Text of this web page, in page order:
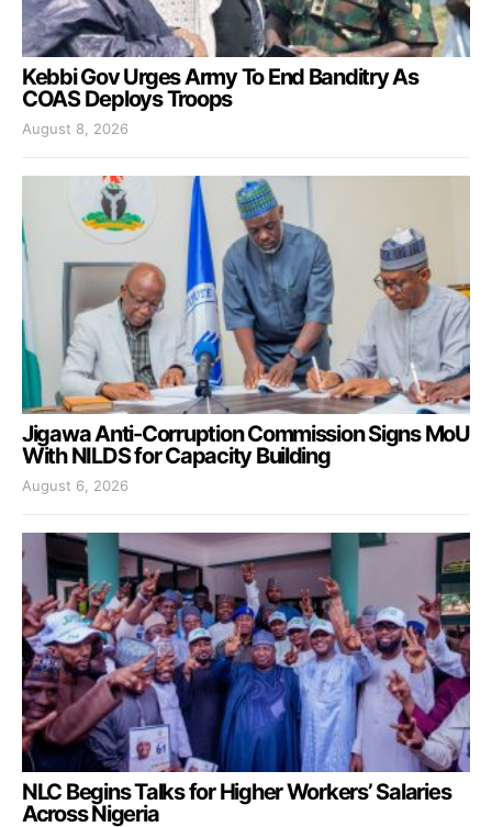
Kebbi Gov Urges Army To End Banditry As
COAS Deploys Troops
August 8, 2026
Jigawa Anti-Corruption Commission Signs MoU
With NILDS for Capacity Building
August 6, 2026
NLC Begins Talks for Higher Workers’ Salaries
Across Nigeria